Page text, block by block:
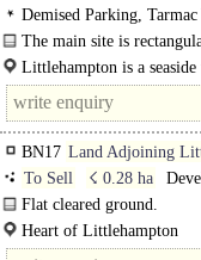
Demised Parking,
The main site is
Littlehampton is a
conveniently located along
BN17 Land Adjoining
To Sell
☇ 0.28 ha
Flat cleared ground.
Heart of Littlehampton..
Heart of Littlehampton
Prominent gateway site to